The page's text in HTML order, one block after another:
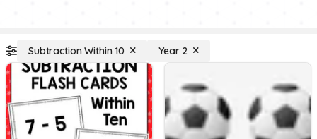
Subtraction Within 10 Year 2